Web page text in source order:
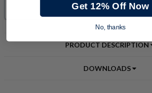
PRODUCT DESCRIPTION
DOWNLOADS
Get 12% Off Now
No, thanks